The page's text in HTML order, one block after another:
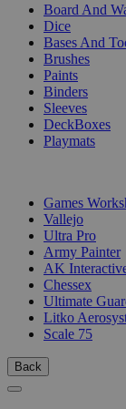
Board And
Dice
Bases And
Brushes
Paints
Binders
Sleeves
DeckBoxes
Playmats
Games
Vallejo
Ultra Pro
Army Painter
AK
Chessex
Ultimate
Litko
Scale 75
Back